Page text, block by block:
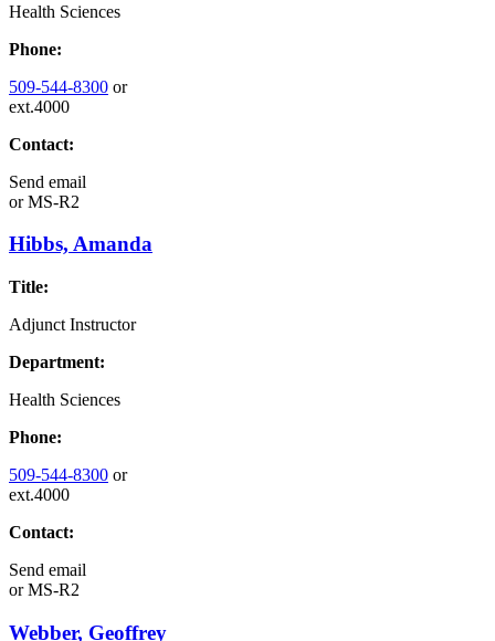
Health Sciences
Phone:
509-544-8300 or
ext.4000
Contact:
Send email
orMS-R2
Hibbs, Amanda
Title:
Adjunct Instructor
Department:
Health Sciences
Phone:
509-544-8300 or
ext.4000
Contact:
Send email
orMS-R2
Webber, Geoffrey